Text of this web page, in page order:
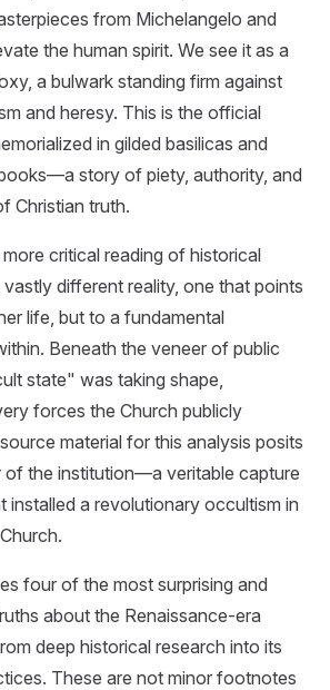
from Michelangelo and
the human spirit. We see it as a
a bulwark standing firm against
and heresy. This is the official
in gilded basilicas and
story of piety, authority, and
Christian truth.
critical reading of historical
different reality, one that points
life, but to a fundamental
Beneath the veneer of public
state" was taking shape,
forces the Church publicly
material for this analysis posits
of the institution—a veritable capture
installed a revolutionary occultism in
four of the most surprising and
about the Renaissance-era
deep historical research into its
These are not minor footnotes